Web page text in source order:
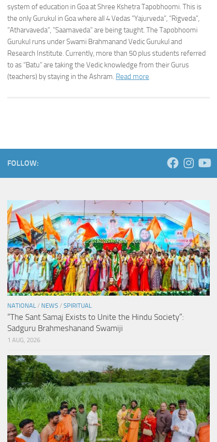
system of education in Goa at Shree Kshetra Tapobhoomi. This is
the only Gurukul in Goa where all 4 Vedas “Yajurveda”, “Rigveda”,
“Atharvaveda”, ”Saamaveda” are being taught. The Tapobhoomi
Gurukul runs under Swami Brahmanand Vedic Gurukul and
Research Institute. Currently, more than 50 plus students referred
to as “Batu” are taking the Vedic knowledge from their Gurus
(teachers) by staying in the Ashram. Read more
FOLLOW:
NATIONAL / NEWS / SPIRITUAL
“The Sant Samaj Exists to Unite the Hindu Society”:
Sadguru Brahmeshanand Swamiji
1 AUG, 2026